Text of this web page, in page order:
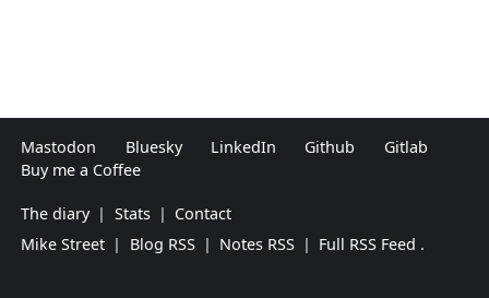
Mastodon Bluesky LinkedIn Github
Gitlab
Buy me a Coffee
The diary | Stats | Contact
Mike Street | Blog RSS | Notes RSS | Full RSS Feed .